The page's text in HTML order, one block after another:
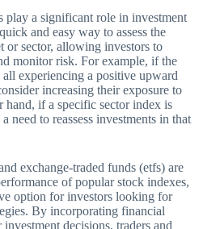
play a significant role in investment
and easy way to assess the
or sector, allowing investors to
monitor risk. For example, if the
experiencing a positive upward
increasing their exposure to
hand, if a specific sector index is
need to reassess investments in that
exchange-traded funds (etfs) are
of popular stock indexes,
option for investors looking for
By incorporating financial
decisions, traders and